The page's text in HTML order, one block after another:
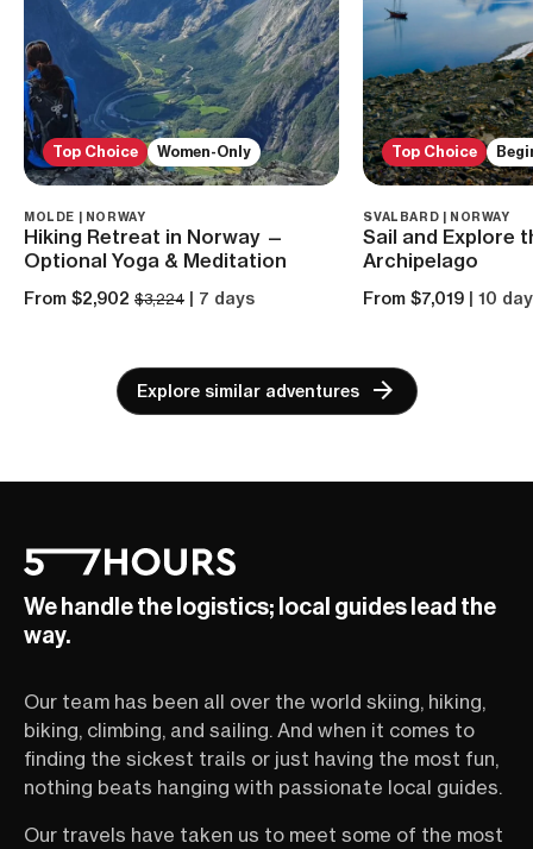
Top Choice Women-Only
MOLDE | NORWAY
Hiking Retreat in Norway —
Optional Yoga & Meditation
From $2,902 $3,224 | 7 days
Top Choice
SVALBARD | NORWAY
Sail and Explore
Archipelago
From $7,019 | 10
Explore similar adventures
We handle the logistics; local guides lead the
way.
Our team has been all over the world skiing, hiking,
biking, climbing, and sailing. And when it comes to
finding the sickest trails or just having the most fun,
nothing beats hanging with passionate local guides.
Our travels have taken us to meet some of the most